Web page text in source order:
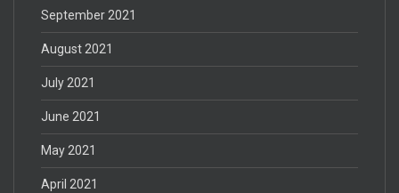
September 2021
August 2021
July 2021
June 2021
May 2021
April 2021